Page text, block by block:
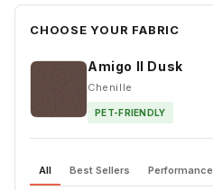
CHOOSE YOUR FABRIC
Amigo II Dusk
Chenille
PET-FRIENDLY
All Best Sellers Performance